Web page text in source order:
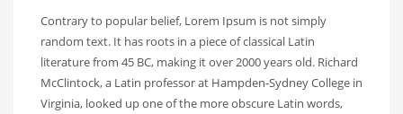
Contrary to popular belief, Lorem Ipsum is not simply
random text. It has roots in a piece of classical Latin
literature from 45 BC, making it over 2000 years old. Richard
McClintock, a Latin professor at Hampden-Sydney College in
Virginia, looked up one of the more obscure Latin words,